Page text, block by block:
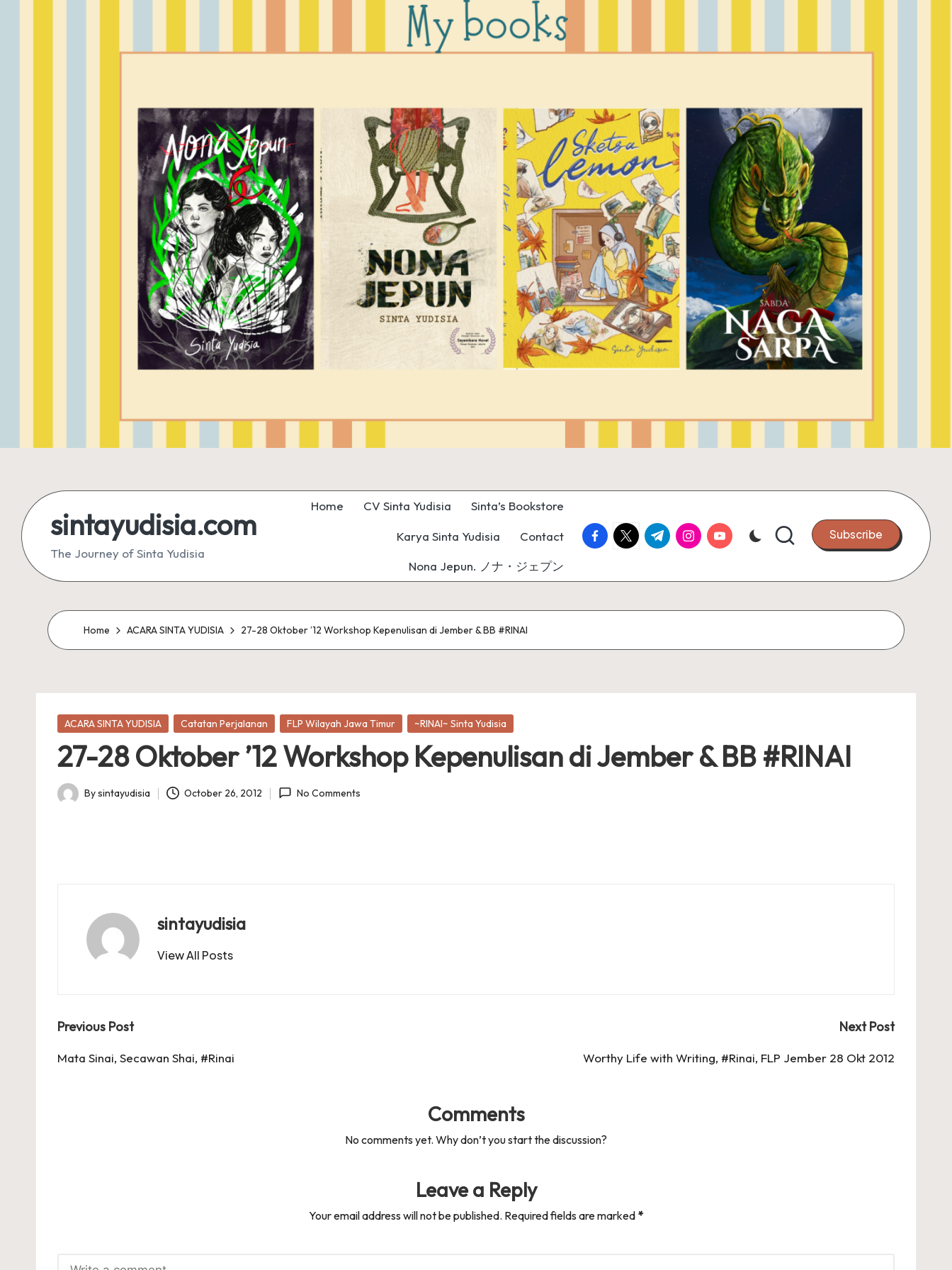
sintayudisia.com
The Journey of Sinta Yudisia
Home CV Sinta Yudisia Sinta’s Bookstore
Karya Sinta Yudisia Contact
Nona Jepun. ノナ・ジェプン
facebook.com
twitter.com
t.me instagram.com
youtube.com Subscribe
Home ACARA SINTA YUDISIA 27-28 Oktober ’12 Workshop Kepenulisan di Jember & BB #RINAI
Posted
ACARA SINTA YUDISIA Catatan Perjalanan FLP Wilayah Jawa Timur ~RINAI~ Sinta Yudisia
27-28 Oktober ’12 Workshop Kepenulisan di Jember & BB #RINAI
Posted
Bysintayudisia October 26, 2012 No Comments
sintayudisia
View All Posts
Post
navigation
Previous Post
Mata Sinai, Secawan Shai, #Rinai
Next Post
Worthy Life with Writing, #Rinai, FLP Jember 28 Okt 2012
Comments
No comments yet. Why don’t you start the discussion?
Leave a Reply
Your email address will not be published. Required fields are marked *